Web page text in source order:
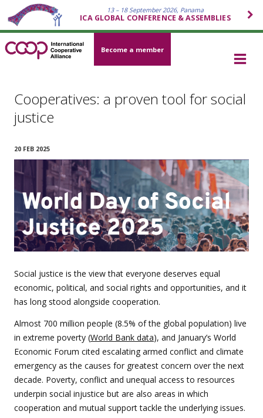
13 – 18 September 2026, Panama
ICA GLOBAL CONFERENCE & ASSEMBLIES
Become a member
Cooperatives: a proven tool for social
justice
20 FEB 2025
Social justice is the view that everyone deserves equal
economic, political, and social rights and opportunities, and it
has long stood alongside cooperation.
Almost 700 million people (8.5% of the global population) live
in extreme poverty (World Bank data), and January’s World
Economic Forum cited escalating armed conflict and climate
emergency as the causes for greatest concern over the next
decade. Poverty, conflict and unequal access to resources
underpin social injustice but are also areas in which
cooperation and mutual support tackle the underlying issues.